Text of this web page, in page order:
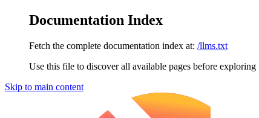
Documentation Index
Fetch the complete documentation index at: /llms.txt
Use this file to discover all available pages before exploring
Skip to main content